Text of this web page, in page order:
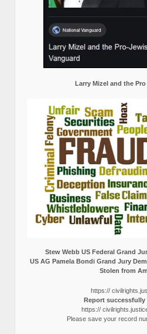
Larry Mizel and the
Stew Webb US Federal Grand
US AG Pamela Bondi Grand Jury
Stolen from
https://
Report successfully
https://
Please save your record